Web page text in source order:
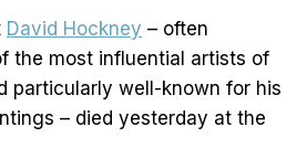
David Hockney – often
the most influential artists of
particularly well-known for his
– died yesterday at the